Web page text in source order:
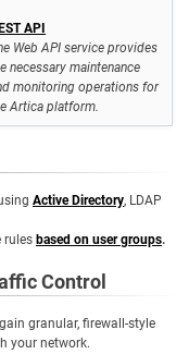
API
Web API service provides
necessary maintenance
monitoring operations for
Artica platform.
Active Directory, LDAP
rules based on user groups.
Control
granular, firewall-style
your network.